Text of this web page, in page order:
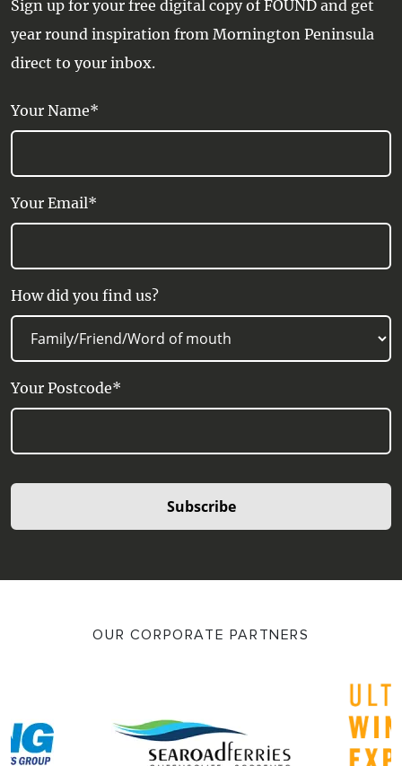
Sign up for your free digital copy of FOUND and get
year round inspiration from Mornington Peninsula
direct to your inbox.
Your Name*
Your Email*
How did you find us?
Your Postcode*
Subscribe
OUR CORPORATE PARTNERS